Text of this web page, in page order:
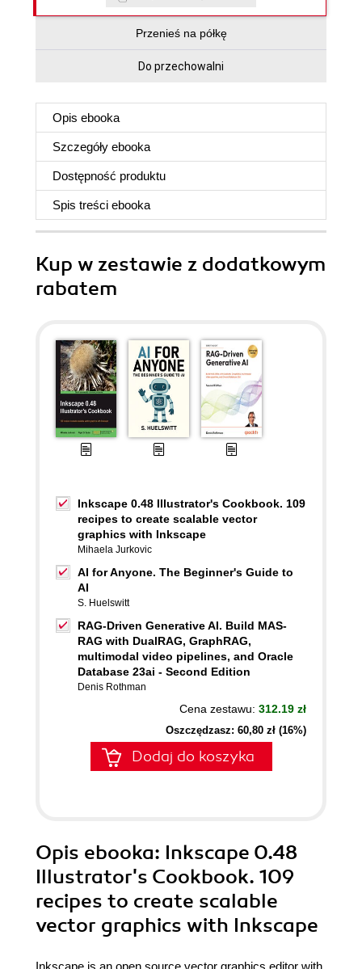
Przenieś na półkę
Do przechowalni
Opis ebooka
Szczegóły ebooka
Dostępność produktu
Spis treści ebooka
Kup w zestawie z dodatkowym
rabatem
Inkscape 0.48 Illustrator's Cookbook. 109
recipes to create scalable vector
graphics with Inkscape
Mihaela Jurkovic
AI for Anyone. The Beginner's Guide to
AI
S. Huelswitt
RAG-Driven Generative AI. Build MAS-
RAG with DualRAG, GraphRAG,
multimodal video pipelines, and Oracle
Database 23ai - Second Edition
Denis Rothman
Cena zestawu: 312.19 zł
Oszczędzasz: 60,80 zł (16%)
Dodaj do koszyka
Opis ebooka: Inkscape 0.48
Illustrator's Cookbook. 109
recipes to create scalable
vector graphics with Inkscape
Inkscape is an open source vector graphics editor with